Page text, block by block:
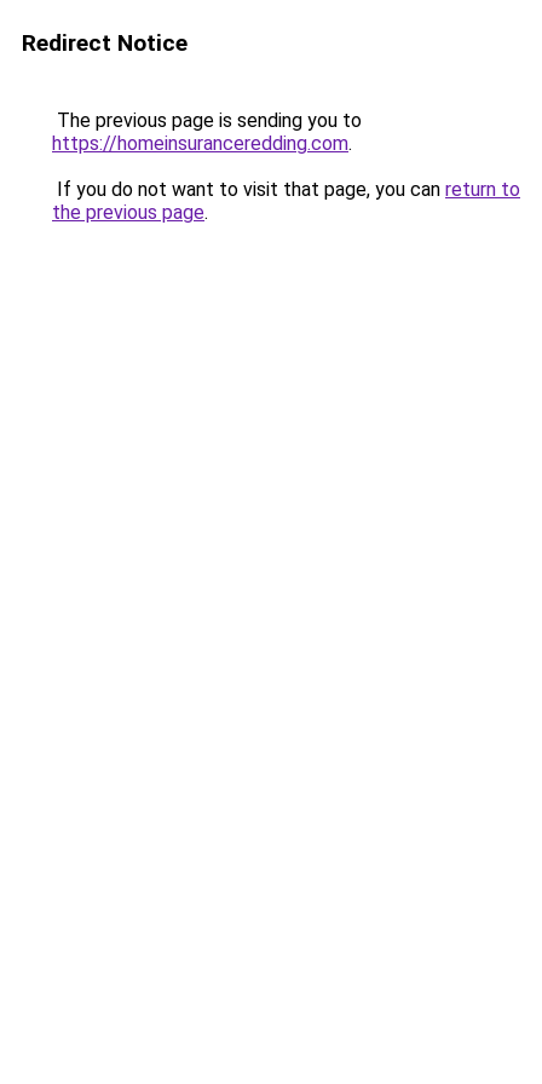
Redirect Notice
The previous page is sending you to
https://homeinsuranceredding.com.
If you do not want to visit that page, you can return to
the previous page.